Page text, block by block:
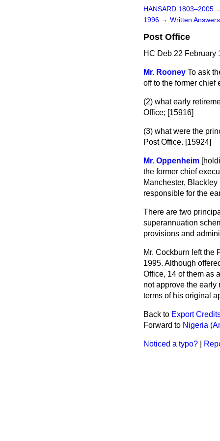
HANSARD 1803–2005
1996 → Written
Post Office
HC Deb 22 February
Mr. Rooney To ask
off to the former chief
(2) what early
Office; [15916]
(3) what were the
Post Office. [15924]
Mr. Oppenheim
the former chief
Manchester,
responsible for the
There are two
superannuation
provisions and
Mr. Cockburn left the
1995. Although
Office, 14 of them as
not approve the early
terms of his original
Back to Export
Forward to Nigeria
Noticed a typo?